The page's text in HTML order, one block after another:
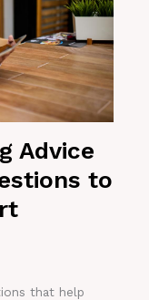
Advice
to
that help